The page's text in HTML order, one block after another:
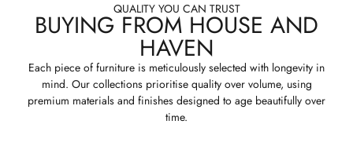
QUALITY YOU CAN TRUST
BUYING FROM HOUSE AND
HAVEN
Each piece of furniture is meticulously selected with longevity in
mind. Our collections prioritise quality over volume, using
premium materials and finishes designed to age beautifully over
time.